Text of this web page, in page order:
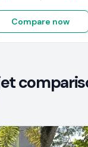
Compare now